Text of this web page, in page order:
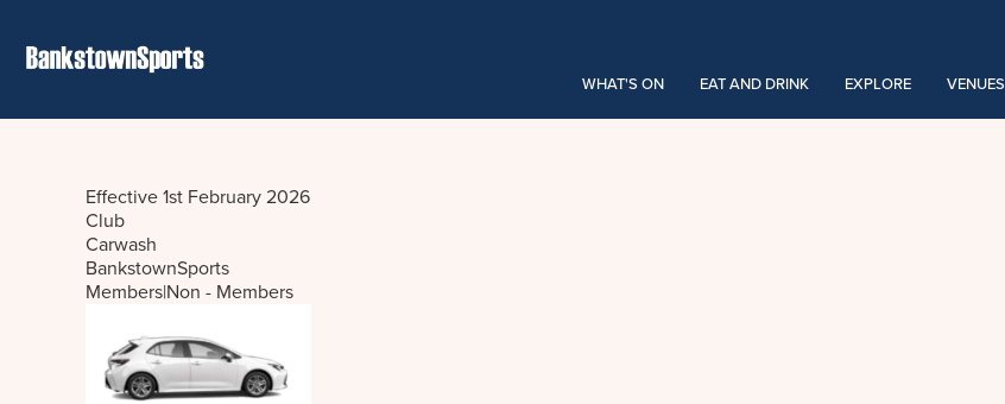
Effective 1st February 2026
Club
Carwash
BankstownSports
Members|Non - Members
WHAT'S ON EAT AND DRINK EXPLORE VENUES